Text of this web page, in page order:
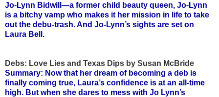
Jo-Lynn Bidwill—a former child beauty queen, Jo-Lynn
is a bitchy vamp who makes it her mission in life to take
out the debu-trash. And Jo-Lynn’s sights are set on
Laura Bell.
Debs: Love Lies and Texas Dips by Susan McBride
Summary: Now that her dream of becoming a deb is
finally coming true, Laura’s confidence is at an all-time
high. But when she dares to mess with Jo Lynn’s